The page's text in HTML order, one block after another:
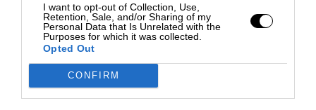
I want to opt-out of Collection, Use,
Retention, Sale, and/or Sharing of my
Personal Data that Is Unrelated with the
Purposes for which it was collected.
Opted Out
CONFIRM